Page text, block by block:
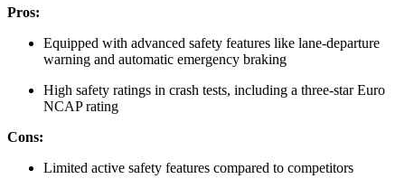
Pros:
Equipped with advanced safety features like lane-departure
warning and automatic emergency braking
High safety ratings in crash tests, including a three-star Euro
NCAP rating
Cons:
Limited active safety features compared to competitors